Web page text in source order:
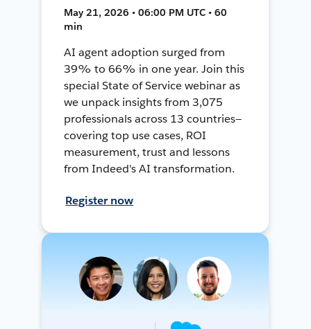
May 21, 2026 • 06:00 PM UTC • 60
min
AI agent adoption surged from
39% to 66% in one year. Join this
special State of Service webinar as
we unpack insights from 3,075
professionals across 13 countries—
covering top use cases, ROI
measurement, trust and lessons
from Indeed's AI transformation.
Register now